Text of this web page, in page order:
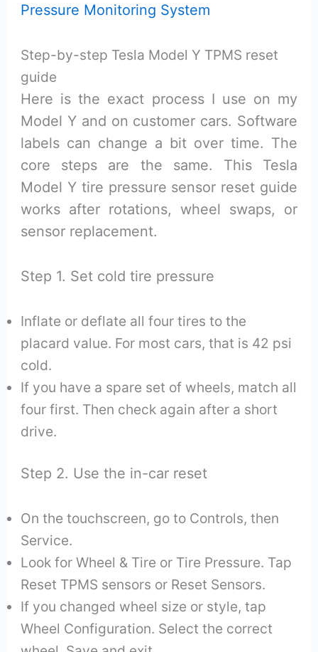
Pressure Monitoring System
Step-by-step Tesla Model Y TPMS reset
guide
Here is the exact process I use on my
Model Y and on customer cars. Software
labels can change a bit over time. The
core steps are the same. This Tesla
Model Y tire pressure sensor reset guide
works after rotations, wheel swaps, or
sensor replacement.
Step 1. Set cold tire pressure
Inflate or deflate all four tires to the
placard value. For most cars, that is 42 psi
cold.
If you have a spare set of wheels, match all
four first. Then check again after a short
drive.
Step 2. Use the in-car reset
On the touchscreen, go to Controls, then
Service.
Look for Wheel & Tire or Tire Pressure. Tap
Reset TPMS sensors or Reset Sensors.
If you changed wheel size or style, tap
Wheel Configuration. Select the correct